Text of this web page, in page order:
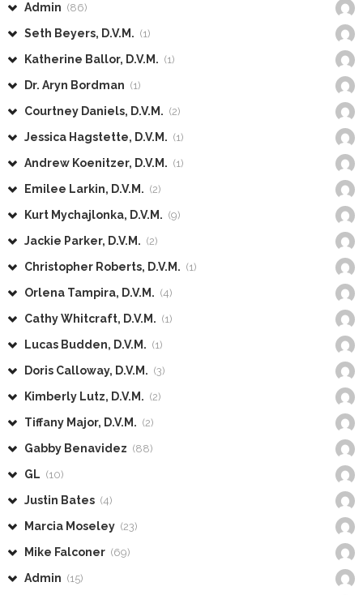
Admin (86)
Seth Beyers, D.V.M. (1)
Katherine Ballor, D.V.M. (1)
Dr. Aryn Bordman (1)
Courtney Daniels, D.V.M. (2)
Jessica Hagstette, D.V.M. (1)
Andrew Koenitzer, D.V.M. (1)
Emilee Larkin, D.V.M. (2)
Kurt Mychajlonka, D.V.M. (9)
Jackie Parker, D.V.M. (2)
Christopher Roberts, D.V.M. (1)
Orlena Tampira, D.V.M. (4)
Cathy Whitcraft, D.V.M. (1)
Lucas Budden, D.V.M. (1)
Doris Calloway, D.V.M. (3)
Kimberly Lutz, D.V.M. (2)
Tiffany Major, D.V.M. (2)
Gabby Benavidez (88)
GL (10)
Justin Bates (4)
Marcia Moseley (23)
Mike Falconer (69)
Admin (15)